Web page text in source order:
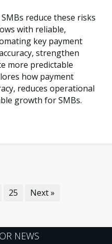
reduce these risks
with reliable,
key payment
strengthen
more predictable
how payment
reduces operational
growth for SMBs.
25 Next »
NEWS